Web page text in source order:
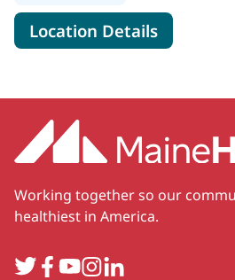
Location Detailsfor
Working together so our
healthiest in America.
TwitterFacebook
YouTube
Instagram
LinkedIn